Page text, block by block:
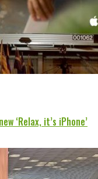
‘Relax, it’s iPhone’